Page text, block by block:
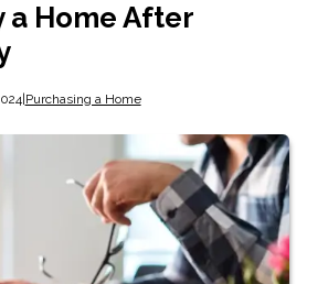
a Home After
|Purchasing a Home